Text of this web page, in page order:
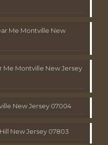
Me Montville New
Me Montville New Jersey
New Jersey 07004
New Jersey 07803